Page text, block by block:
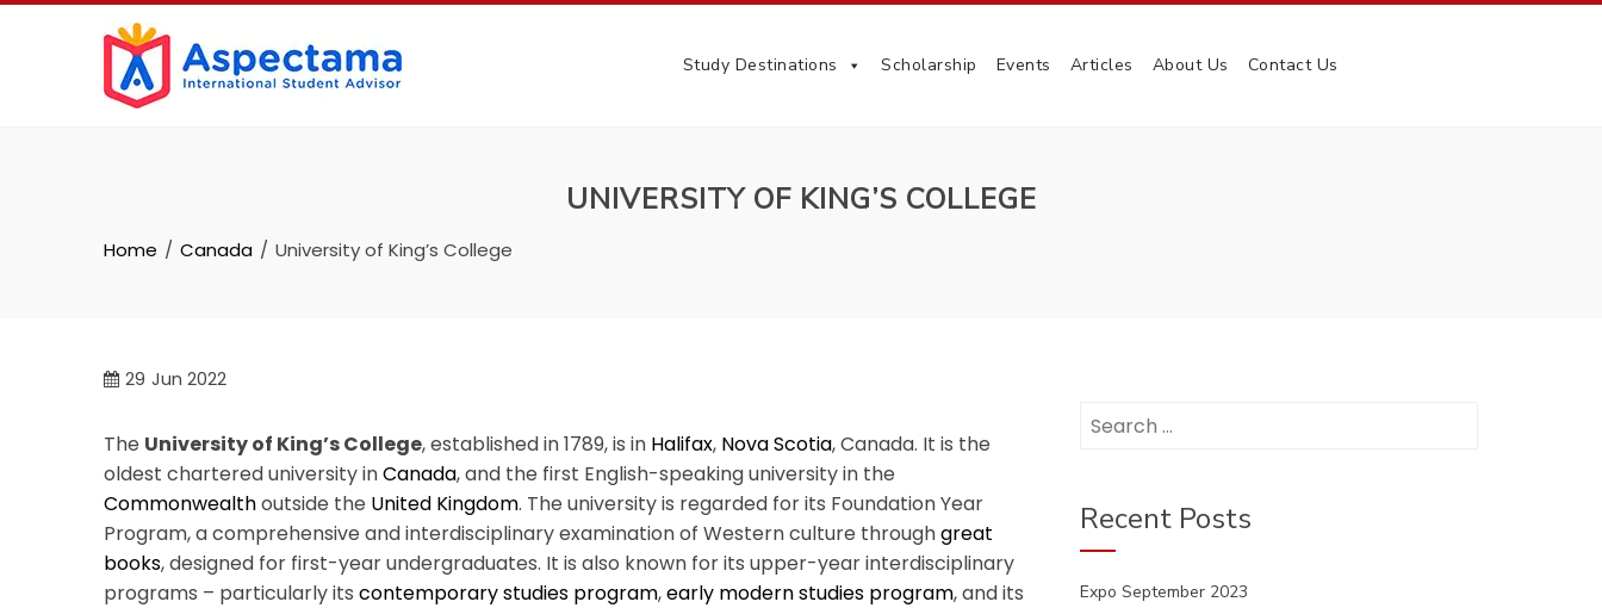
Study Destinations Scholarship Events Articles About Us Contact Us
UNIVERSITY OF KING’S COLLEGE
Home Canada University of King’s College
29 Jun 2022
The University of King’s College, established in 1789, is in Halifax, Nova Scotia, Canada. It is the
oldest chartered university inCanada, and the first English-speaking university in the
Commonwealthoutside the United Kingdom. The university is regarded for its Foundation Year
Program, a comprehensive and interdisciplinary examination of Western culture throughgreat
books, designed for first-year undergraduates. It is also known for its upper-year interdisciplinary
programs – particularly its contemporary studies program,early modern studies program, and its
for:
Recent Posts
Expo September 2023